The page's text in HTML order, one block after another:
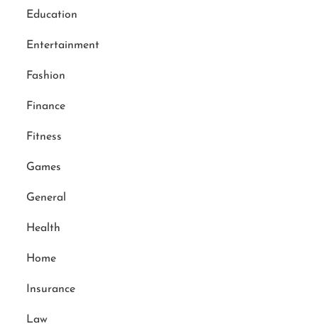
Education
Entertainment
Fashion
Finance
Fitness
Games
General
Health
Home
Insurance
Law